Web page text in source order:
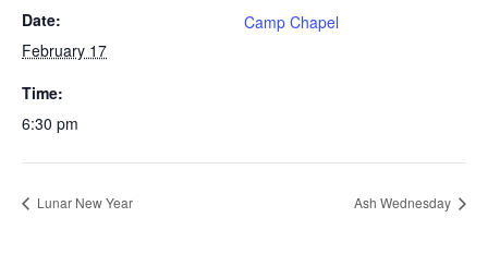
Date:
February 17
Time:
6:30 pm
Camp Chapel
Lunar New Year Ash Wednesday